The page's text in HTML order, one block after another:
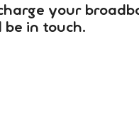
your
in touch.